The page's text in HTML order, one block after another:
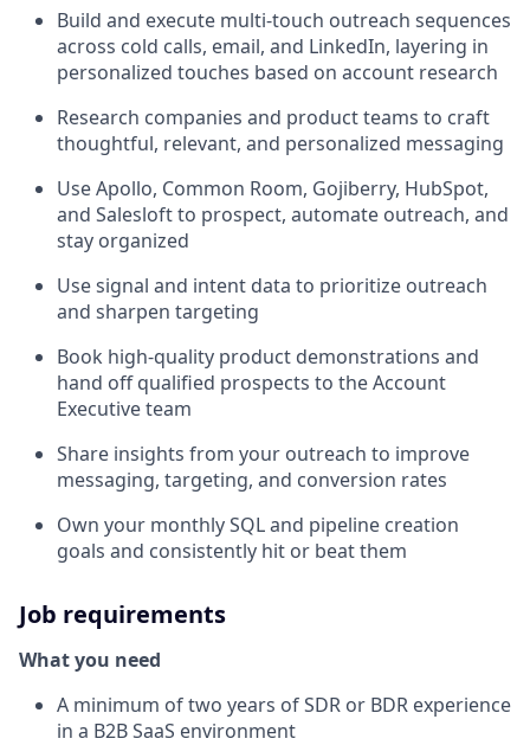
Build and execute multi-touch outreach sequences
across cold calls, email, and LinkedIn, layering in
personalized touches based on account research
Research companies and product teams to craft
thoughtful, relevant, and personalized messaging
Use Apollo, Common Room, Gojiberry, HubSpot,
and Salesloft to prospect, automate outreach, and
stay organized
Use signal and intent data to prioritize outreach
and sharpen targeting
Book high-quality product demonstrations and
hand off qualified prospects to the Account
Executive team
Share insights from your outreach to improve
messaging, targeting, and conversion rates
Own your monthly SQL and pipeline creation
goals and consistently hit or beat them
Job requirements
What you need
A minimum of two years of SDR or BDR experience
in a B2B SaaS environment